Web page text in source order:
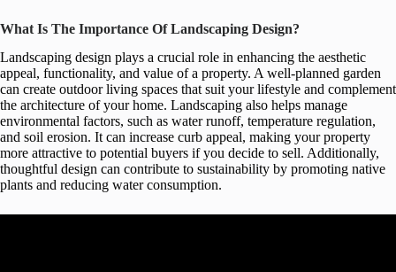
What Is The Importance Of Landscaping Design?
Landscaping design plays a crucial role in enhancing the aesthetic
appeal, functionality, and value of a property. A well-planned garden
can create outdoor living spaces that suit your lifestyle and complement
the architecture of your home. Landscaping also helps manage
environmental factors, such as water runoff, temperature regulation,
and soil erosion. It can increase curb appeal, making your property
more attractive to potential buyers if you decide to sell. Additionally,
thoughtful design can contribute to sustainability by promoting native
plants and reducing water consumption.